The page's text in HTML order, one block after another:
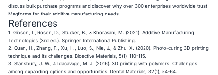
discuss bulk purchase programs and discover why over 300 enterprises worldwide trust
Magforms for their additive manufacturing needs.
References
1. Gibson, I., Rosen, D., Stucker, B., & Khorasani, M. (2021).Additive Manufacturing
Technologies (3rd ed.). Springer International Publishing.
2. Quan, H., Zhang, T., Xu, H., Luo, S., Nie, J., & Zhu, X. (2020). Photo-curing 3D printing
technique and its challenges. Bioactive Materials, 5(1), 110-115.
3. Stansbury, J. W., & Idacavage, M. J. (2016). 3D printing with polymers: Challenges
among expanding options and opportunities. Dental Materials, 32(1), 54-64.